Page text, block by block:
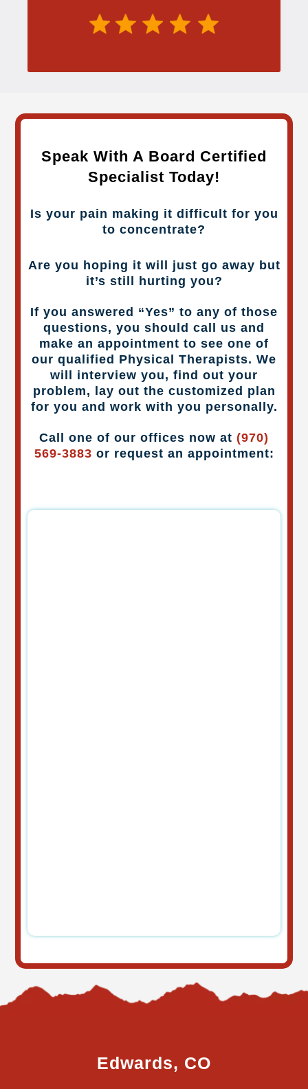
Speak With A Board Certified
Specialist Today!
Is your pain making it difficult for you
to concentrate?
Are you hoping it will just go away but
it’s still hurting you?
If you answered “Yes” to any of those
questions, you should call us and
make an appointment to see one of
our qualified Physical Therapists. We
will interview you, find out your
problem, lay out the customized plan
for you and work with you personally.
Call one of our offices now at (970)
569-3883 or request an appointment:
Edwards, CO